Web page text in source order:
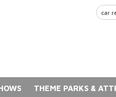
THEME PARKS &